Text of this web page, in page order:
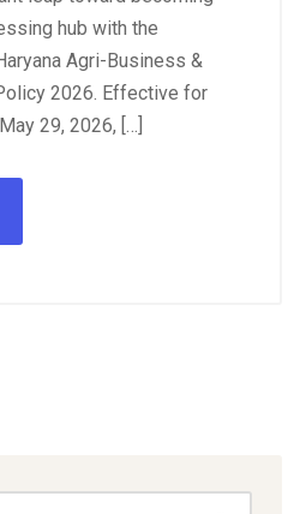
hub with the
Agri-Business &
2026. Effective for
29, 2026, […]